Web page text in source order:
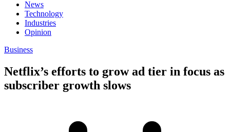
News
Technology
Industries
Opinion
Business
Netflix’s efforts to grow ad tier in focus as
subscriber growth slows